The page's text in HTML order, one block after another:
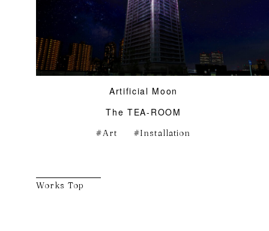
Artificial Moon
The TEA-ROOM
Art Installation
Works Top